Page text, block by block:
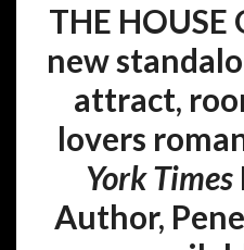
THE HOUSE
new
attract,
lovers
York Times
Author,